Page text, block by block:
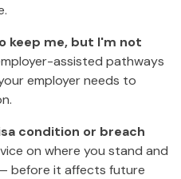
keep me, but I'm not
assisted pathways
employer needs to
condition or breach
on where you stand and
before it affects future